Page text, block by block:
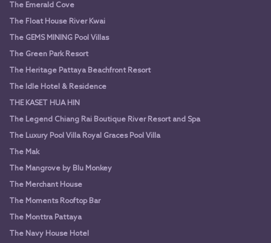
The Emerald Cove
The Float House River Kwai
The GEMS MINING Pool Villas
The Green Park Resort
The Heritage Pattaya Beachfront Resort
The Idle Hotel & Residence
THE KASET HUA HIN
The Legend Chiang Rai Boutique River Resort and Spa
The Luxury Pool Villa Royal Graces Pool Villa
The Mak
The Mangrove by Blu Monkey
The Merchant House
The Moments Rooftop Bar
The Monttra Pattaya
The Navy House Hotel